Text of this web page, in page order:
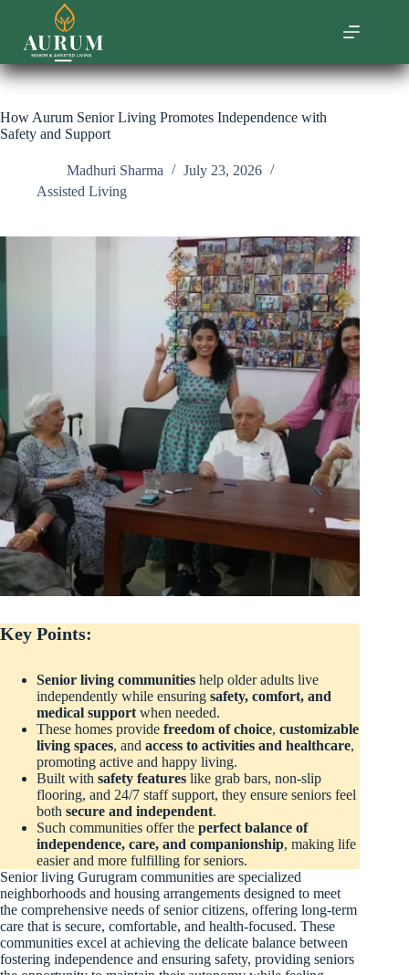
content
How Aurum Senior Living Promotes Independence with
Safety and Support
Madhuri Sharma
July 23, 2026
Assisted Living
Key Points:
Senior living communities help older adults live
independently while ensuring safety, comfort, and
medical support when needed.
These homes provide freedom of choice, customizable
living spaces, and access to activities and healthcare,
promoting active and happy living.
Built with safety features like grab bars, non-slip
flooring, and 24/7 staff support, they ensure seniors feel
both secure and independent.
Such communities offer the perfect balance of
independence, care, and companionship, making life
easier and more fulfilling for seniors.
Senior living Gurugram communities are specialized
neighborhoods and housing arrangements designed to meet
the comprehensive needs of senior citizens, offering long-term
care that is secure, comfortable, and health-focused. These
communities excel at achieving the delicate balance between
fostering independence and ensuring safety, providing seniors